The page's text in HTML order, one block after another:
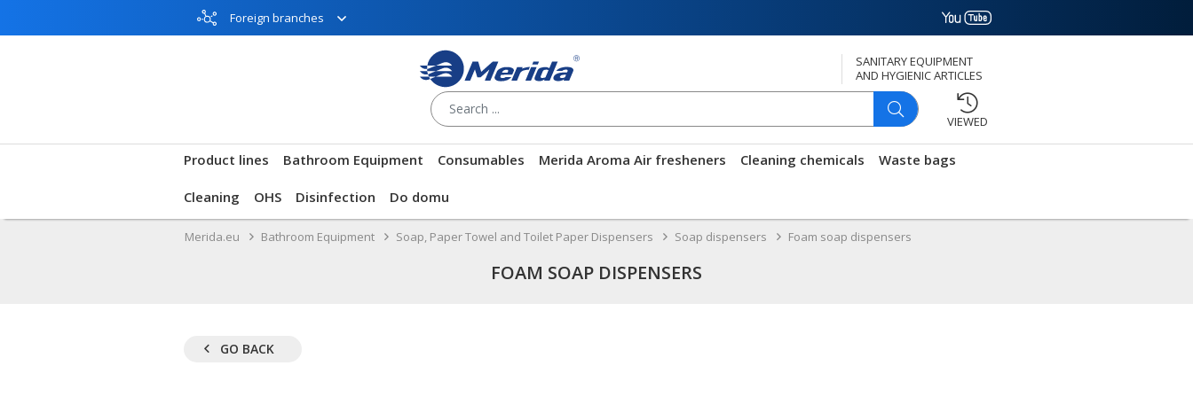
Foreign branches
SANITARY EQUIPMENT
AND HYGIENIC ARTICLES
VIEWED
Product lines Bathroom Equipment Consumables Merida Aroma Air fresheners Cleaning chemicals Waste bags
Cleaning OHS Disinfection Do domu
Merida.eu Bathroom Equipment Soap, Paper Towel and Toilet Paper Dispensers Soap dispensers Foam soap dispensers
FOAM SOAP DISPENSERS
GO BACK